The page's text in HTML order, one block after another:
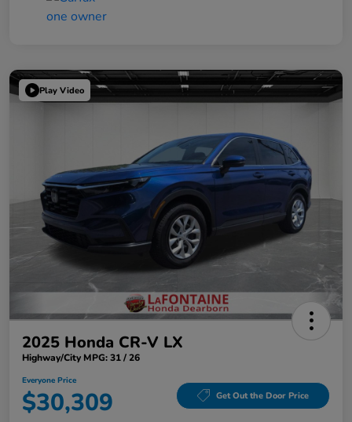
Play Video
2025 Honda CR-V LX
Highway/City MPG: 31 / 26
Everyone Price
$30,309 Get Out the Door Price